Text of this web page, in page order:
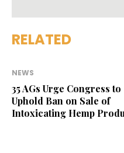
RELATED
NEWS
35 AGs Urge Congress to
Uphold Ban on Sale of
Intoxicating Hemp